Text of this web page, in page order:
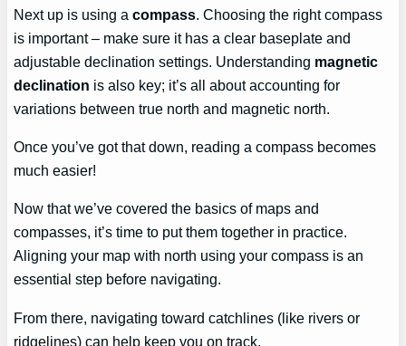
Next up is using acompass. Choosing the right compass
is important – make sure it has a clear baseplate and
adjustable declination settings. Understanding magnetic
declination is also key; it’s all about accounting for
variations between true north and magnetic north.
Once you’ve got that down, reading a compass becomes
much easier!
Now that we’ve covered the basics of maps and
compasses, it’s time to put them together in practice.
Aligning your map with north using your compass is an
essential step before navigating.
From there, navigating toward catchlines (like rivers or
ridgelines) can help keep you on track.